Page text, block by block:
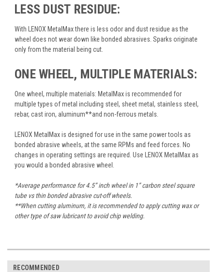
LESS DUST RESIDUE:
With LENOX MetalMax there is less odor and dust residue as the
wheel does not wear down like bonded abrasives. Sparks originate
only from the material being cut.
ONE WHEEL, MULTIPLE MATERIALS:
One wheel, multiple materials: MetalMax is recommended for
multiple types of metal including steel, sheet metal, stainless steel,
rebar, cast iron, aluminum**and non-ferrous metals.
LENOX MetalMax is designed for use in the same power tools as
bonded abrasive wheels, at the same RPMs and feed forces. No
changes in operating settings are required. Use LENOX MetalMax as
you would a bonded abrasive wheel.
*Average performance for 4.5” inch wheel in 1” carbon steel square
tube vs thin bonded abrasive cut-off wheels.
**When cutting aluminum, it is recommended to apply cutting wax or
other type of saw lubricant to avoid chip welding.
RECOMMENDED